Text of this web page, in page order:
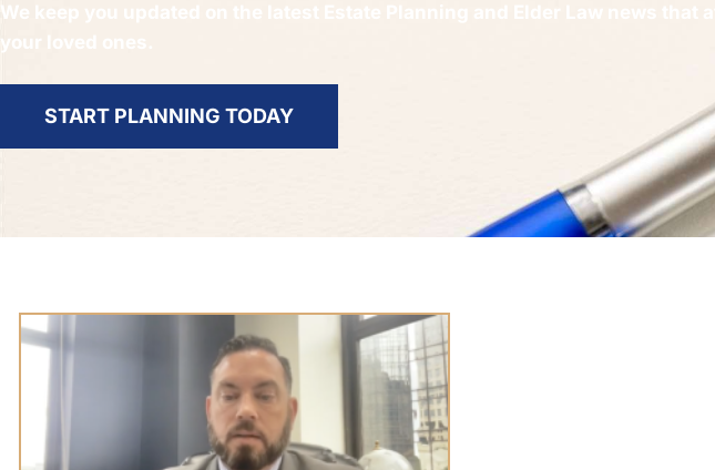
We keep you updated on the latest Estate Planning and Elder Law news that
your loved ones.
START PLANNING TODAY